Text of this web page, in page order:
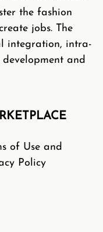
the fashion
jobs. The
integration, intra-
and
of Use and
Policy